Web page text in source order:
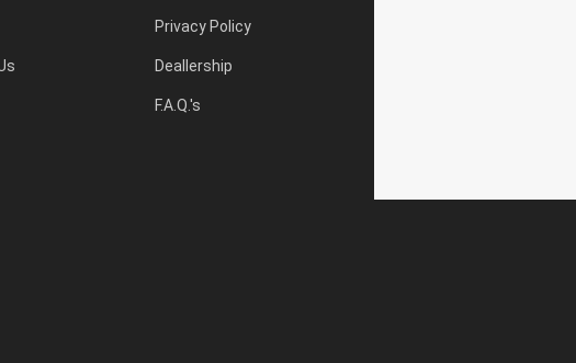
Privacy Policy
Deallership
F.A.Q.'s